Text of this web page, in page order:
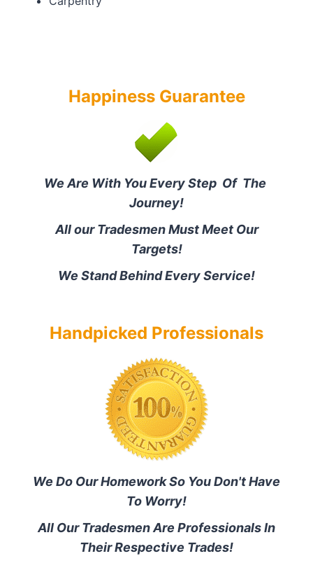
Happiness Guarantee
We Are With You Every Step Of The
Journey!
All our Tradesmen Must Meet Our
Targets!
We Stand Behind Every Service!
Handpicked Professionals
We Do Our Homework So You Don't Have
To Worry!
All Our Tradesmen Are Professionals In
Their Respective Trades!